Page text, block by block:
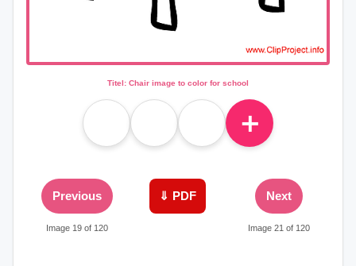
Titel: Chair image to color for school
＋
Previous
Image 19 of 120
⇓ PDF Next
Image 21 of 120